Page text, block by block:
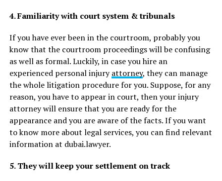
4. Familiarity with court system & tribunals
If you have ever been in the courtroom, probably you
know that the courtroom proceedings will be confusing
as well as formal. Luckily, in case you hire an
experienced personal injuryattorney, they can manage
the whole litigation procedure for you. Suppose, for any
reason, you have to appear in court, then your injury
attorney will ensure that you are ready for the
appearance and you are aware of the facts. If you want
to know more about legal services, you can find relevant
information at dubai.lawyer.
5. They will keep your settlement on track